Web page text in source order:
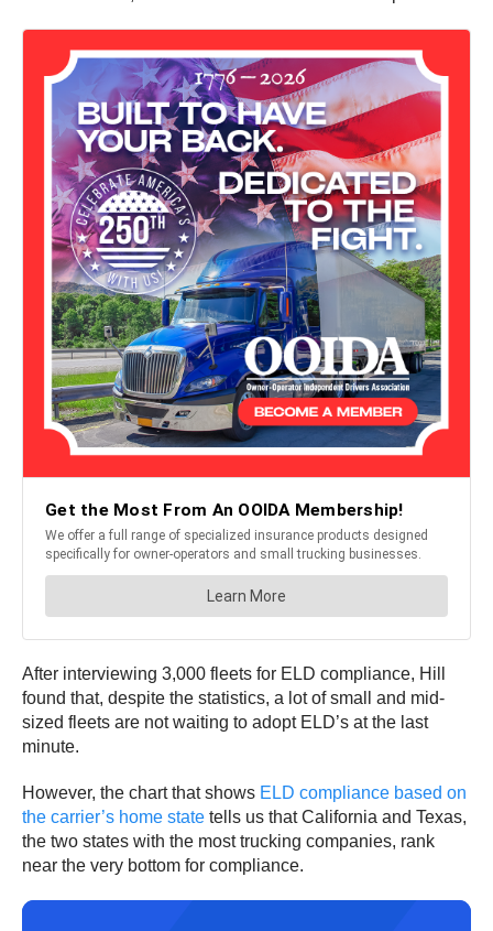
After interviewing 3,000 fleets for ELD compliance, Hill
found that, despite the statistics, a lot of small and mid-
sized fleets are not waiting to adopt ELD’s at the last
minute.
However, the chart that shows ELD compliance based on
the carrier’s home state tells us that California and Texas,
the two states with the most trucking companies, rank
near the very bottom for compliance.